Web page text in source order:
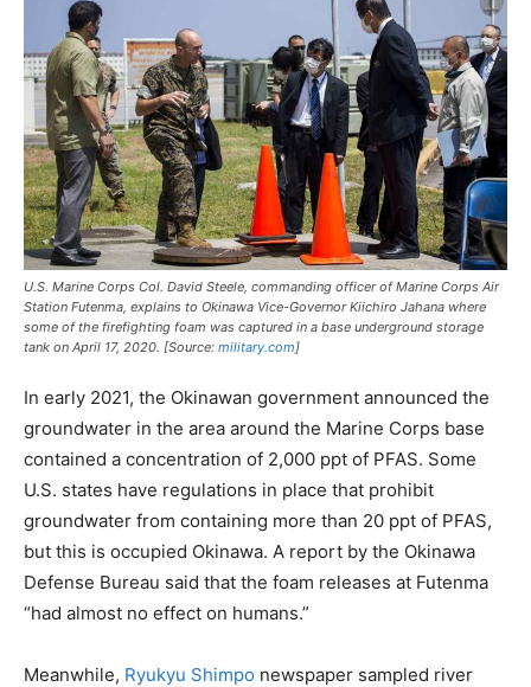
U.S. Marine Corps Col. David Steele, commanding officer of Marine Corps Air
Station Futenma, explains to Okinawa Vice-Governor Kiichiro Jahana where
some of the firefighting foam was captured in a base underground storage
tank on April 17, 2020. [Source: military.com]
In early 2021, the Okinawan government announced the
groundwater in the area around the Marine Corps base
contained a concentration of 2,000 ppt of PFAS. Some
U.S. states have regulations in place that prohibit
groundwater from containing more than 20 ppt of PFAS,
but this is occupied Okinawa. A report by the Okinawa
Defense Bureau said that the foam releases at Futenma
“had almost no effect on humans.”
Meanwhile, Ryukyu Shimpo newspaper sampled river